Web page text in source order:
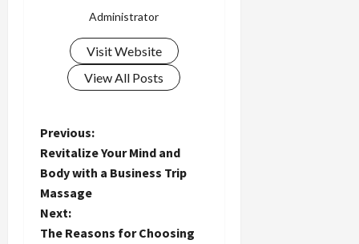
Administrator
Visit Website
View All Posts
P
o
s
Previous:
Revitalize Your Mind and
Body with a Business Trip
Massage
Next:
The Reasons for Choosing